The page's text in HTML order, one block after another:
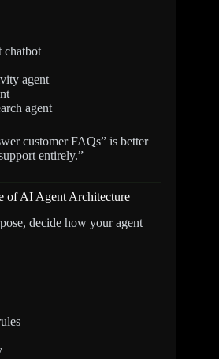
chatbot
agent
agent
customer FAQs” is better
entirely.”
of AI Agent Architecture
decide how your agent